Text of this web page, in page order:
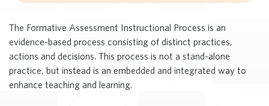
The Formative Assessment Instructional Process is an
evidence-based process consisting of distinct practices,
actions and decisions. This process is not a stand-alone
practice, but instead is an embedded and integrated way to
enhance teaching and learning.